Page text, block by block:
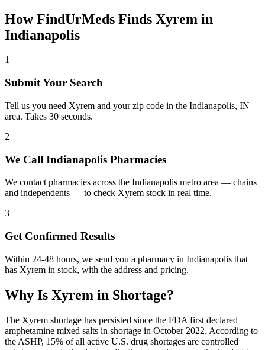
How FindUrMeds Finds Xyrem in
Indianapolis
1
Submit Your Search
Tell us you need Xyrem and your zip code in the Indianapolis, IN
area. Takes 30 seconds.
2
We Call Indianapolis Pharmacies
We contact pharmacies across the Indianapolis metro area — chains
and independents — to check Xyrem stock in real time.
3
Get Confirmed Results
Within 24-48 hours, we send you a pharmacy in Indianapolis that
has Xyrem in stock, with the address and pricing.
Why Is Xyrem in Shortage?
The Xyrem shortage has persisted since the FDA first declared
amphetamine mixed salts in shortage in October 2022. According to
the ASHP, 15% of all active U.S. drug shortages are controlled